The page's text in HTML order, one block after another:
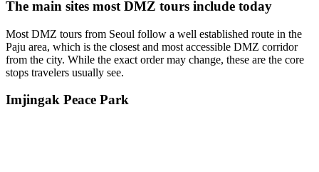
The main sites most DMZ tours include today
Most DMZ tours from Seoul follow a well established route in the
Paju area, which is the closest and most accessible DMZ corridor
from the city. While the exact order may change, these are the core
stops travelers usually see.
Imjingak Peace Park